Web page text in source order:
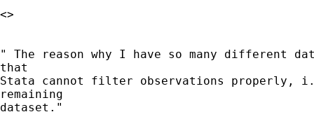
<>
" The reason why I have so many different
that
Stata cannot filter observations properly,
remaining
dataset."